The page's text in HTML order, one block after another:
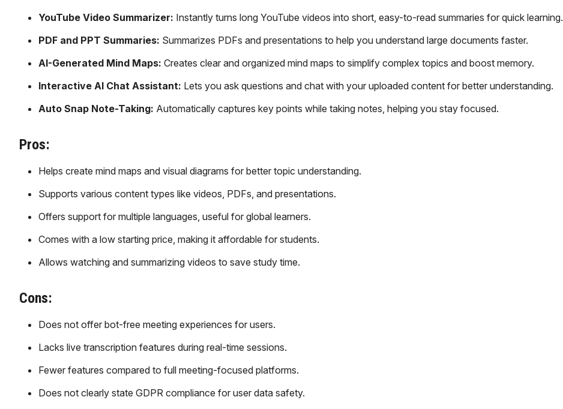
YouTube Video Summarizer: Instantly turns long YouTube videos into short, easy-to-read summaries for quick learning.
PDF and PPT Summaries: Summarizes PDFs and presentations to help you understand large documents faster.
AI-Generated Mind Maps: Creates clear and organized mind maps to simplify complex topics and boost memory.
Interactive AI Chat Assistant: Lets you ask questions and chat with your uploaded content for better understanding.
Auto Snap Note-Taking: Automatically captures key points while taking notes, helping you stay focused.
Pros:
Helps create mind maps and visual diagrams for better topic understanding.
Supports various content types like videos, PDFs, and presentations.
Offers support for multiple languages, useful for global learners.
Comes with a low starting price, making it affordable for students.
Allows watching and summarizing videos to save study time.
Cons:
Does not offer bot-free meeting experiences for users.
Lacks live transcription features during real-time sessions.
Fewer features compared to full meeting-focused platforms.
Does not clearly state GDPR compliance for user data safety.